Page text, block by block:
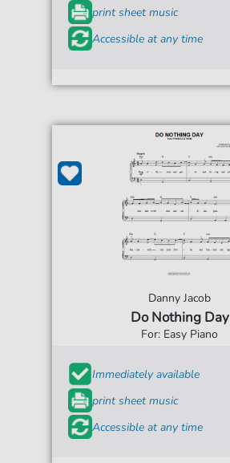
print sheet music
Accessible at any time
Danny Jacob
Do Nothing Day
For: Easy Piano
Immediately available
print sheet music
Accessible at any time